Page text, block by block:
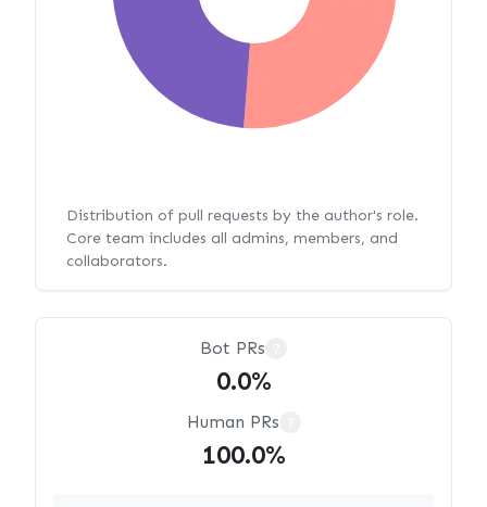
Distribution of pull requests by the author's role.
Core team includes all admins, members, and
collaborators.
Bot PRs
0.0%
Human PRs
100.0%